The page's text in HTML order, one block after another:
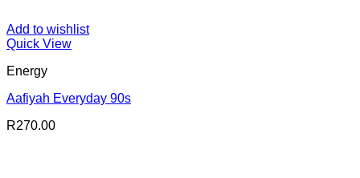
Add to wishlist
Quick View
Energy
Aafiyah Everyday 90s
R270.00